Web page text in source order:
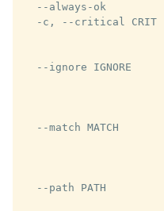
--always-ok
-c, --critical CRIT
--ignore IGNORE
--match MATCH
--path PATH